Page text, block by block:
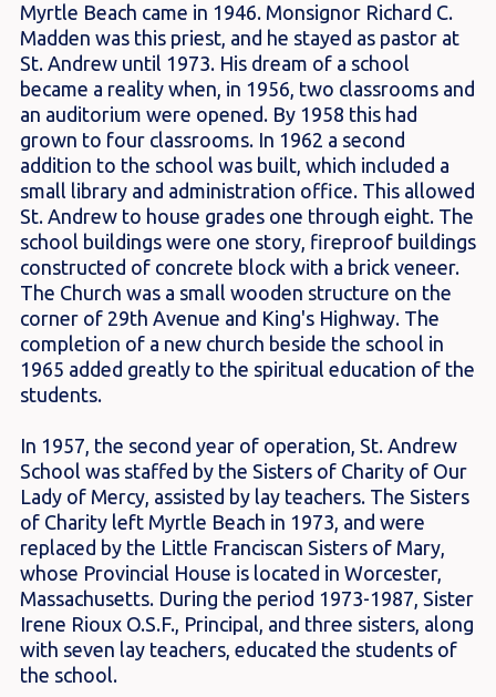
Myrtle Beach came in 1946. Monsignor Richard C.
Madden was this priest, and he stayed as pastor at
St. Andrew until 1973. His dream of a school
became a reality when, in 1956, two classrooms and
an auditorium were opened. By 1958 this had
grown to four classrooms. In 1962 a second
addition to the school was built, which included a
small library and administration office. This allowed
St. Andrew to house grades one through eight. The
school buildings were one story, fireproof buildings
constructed of concrete block with a brick veneer.
The Church was a small wooden structure on the
corner of 29th Avenue and King's Highway. The
completion of a new church beside the school in
1965 added greatly to the spiritual education of the
students.
In 1957, the second year of operation, St. Andrew
School was staffed by the Sisters of Charity of Our
Lady of Mercy, assisted by lay teachers. The Sisters
of Charity left Myrtle Beach in 1973, and were
replaced by the Little Franciscan Sisters of Mary,
whose Provincial House is located in Worcester,
Massachusetts. During the period 1973-1987, Sister
Irene Rioux O.S.F., Principal, and three sisters, along
with seven lay teachers, educated the students of
the school.